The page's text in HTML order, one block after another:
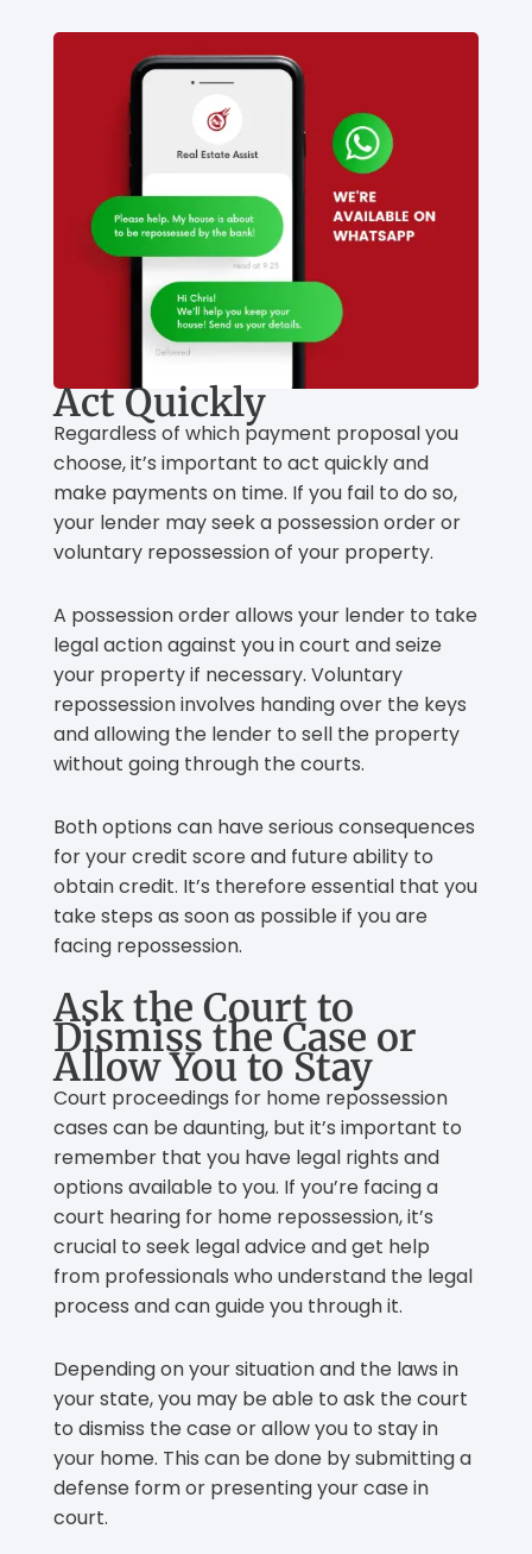
Act Quickly
Regardless of which payment proposal you
choose, it’s important to act quickly and
make payments on time. If you fail to do so,
your lender may seek a possession order or
voluntary repossession of your property.
A possession order allows your lender to take
legal action against you in court and seize
your property if necessary. Voluntary
repossession involves handing over the keys
and allowing the lender to sell the property
without going through the courts.
Both options can have serious consequences
for your credit score and future ability to
obtain credit. It’s therefore essential that you
take steps as soon as possible if you are
facing repossession.
Ask the Court to
Dismiss the Case or
Allow You to Stay
Court proceedings for home repossession
cases can be daunting, but it’s important to
remember that you have legal rights and
options available to you. If you’re facing a
court hearing for home repossession, it’s
crucial to seek legal advice and get help
from professionals who understand the legal
process and can guide you through it.
Depending on your situation and the laws in
your state, you may be able to ask the court
to dismiss the case or allow you to stay in
your home. This can be done by submitting a
defense form or presenting your case in
court.